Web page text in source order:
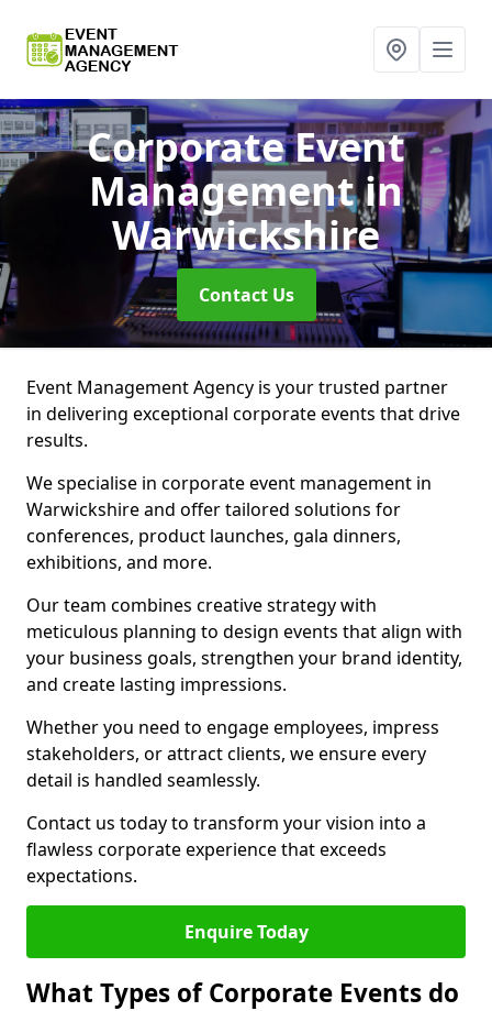
Corporate Event
Managementin
Warwickshire
Contact Us
Event Management Agency is your trusted partner
in delivering exceptional corporate events that drive
results.
We specialise in corporate event management in
Warwickshire and offer tailored solutions for
conferences, product launches, gala dinners,
exhibitions, and more.
Our team combines creative strategy with
meticulous planning to design events that align with
your business goals, strengthen your brand identity,
and create lasting impressions.
Whether you need to engage employees, impress
stakeholders, or attract clients, we ensure every
detail is handled seamlessly.
Contact us today to transform your vision into a
flawless corporate experience that exceeds
expectations.
Enquire Today
What Types of Corporate Events do